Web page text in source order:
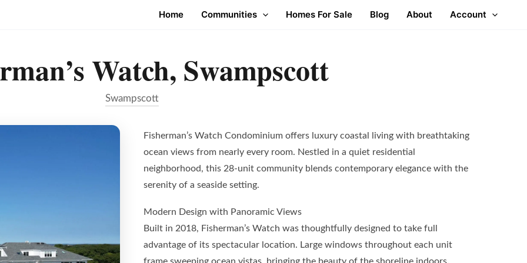
Home Communities Homes For Sale Blog About Account
Watch, Swampscott
Swampscott
Fisherman’s Watch Condominium offers luxury coastal living with breathtaking
ocean views from nearly every room. Nestled in a quiet residential
neighborhood, this 28-unit community blends contemporary elegance with the
serenity of a seaside setting.
Modern Design with Panoramic Views
Built in 2018, Fisherman’s Watch was thoughtfully designed to take full
advantage of its spectacular location. Large windows throughout each unit